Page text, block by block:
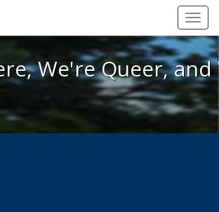
We're Here, We're Queer, and
We're Queer,